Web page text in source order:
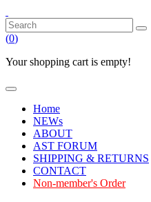
(0)
Your shopping cart is empty!
Home
NEWs
ABOUT
AST FORUM
SHIPPING & RETURNS
CONTACT
Non-member's Order